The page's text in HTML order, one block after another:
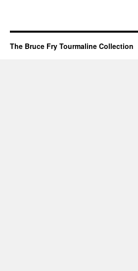
The Bruce Fry Tourmaline Collection